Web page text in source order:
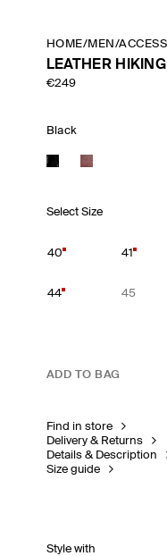
HOME/MEN /
LEATHER
€249
Black
Select Size
40 41
44 45
ADD TO BAG
Find in store
Delivery & Returns
Details & Description
Size guide
Style with